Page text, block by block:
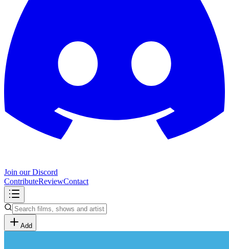
Join our Discord
ContributeReviewContact
Add